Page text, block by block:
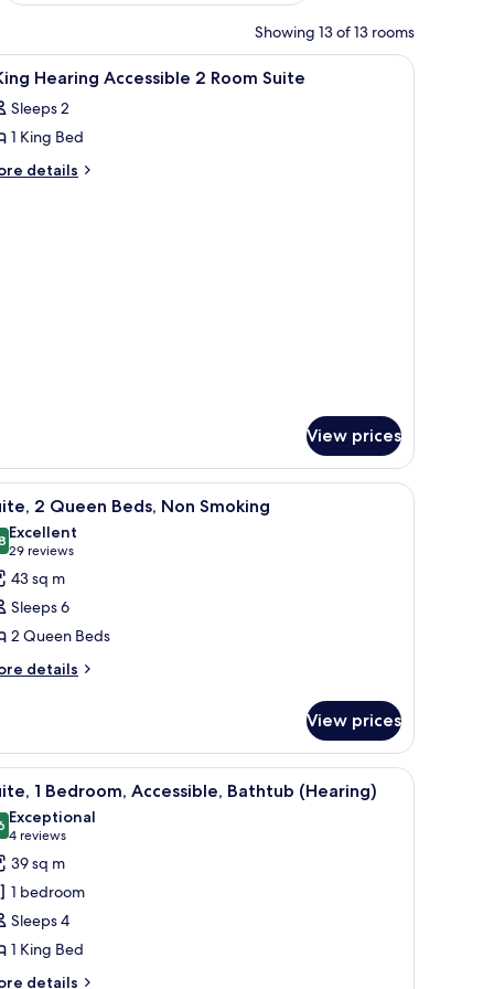
Showing 13 of 13 rooms
A hotel room with a large bed, bedside
11 Hearing Accessible 2 Room Suite
Sleeps 2
1 King Bed
details
View prices
a window with curtains. A hotel room with two beds, a TV, a desk,
14 2 Queen Beds, Non Smoking
out of 10
Excellent
29 reviews
(29
reviews)
43 sq m
Sleeps 6
2 Queen Beds
details
View prices
a window with curtains. A hotel room with a bed, a sofa, a TV, and a
11 1 Bedroom, Accessible, Bathtub (Hearing)
out of 10
Exceptional
4 reviews
(4
reviews)
39 sq m
1 bedroom
Sleeps 4
1 King Bed
details